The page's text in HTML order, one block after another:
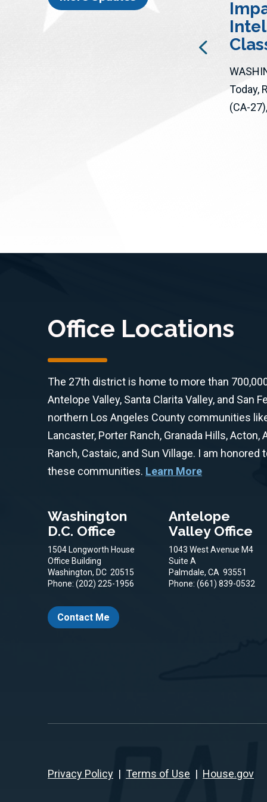
travel season is here! With airline
Today,
(CA-
Office Locations
The 27th district is home to more than
Antelope Valley, Santa Clarita Valley, and San
northern Los Angeles County communities
Lancaster, Porter Ranch, Granada Hills, Acton,
Ranch, Castaic, and Sun Village. I am
these communities. Learn More
Washington
D.C. Office
1504 Longworth House
Office Building
Washington, DC 20515
Phone: (202) 225-1956
Contact Me
Antelope
Valley Office
1043 West Avenue M4
Suite A
Palmdale,CA93551
Phone: (661) 839-0532
Privacy Policy | Terms of Use | House.gov